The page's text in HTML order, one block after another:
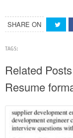
SHARE ON
TAGS:
Related
Resume